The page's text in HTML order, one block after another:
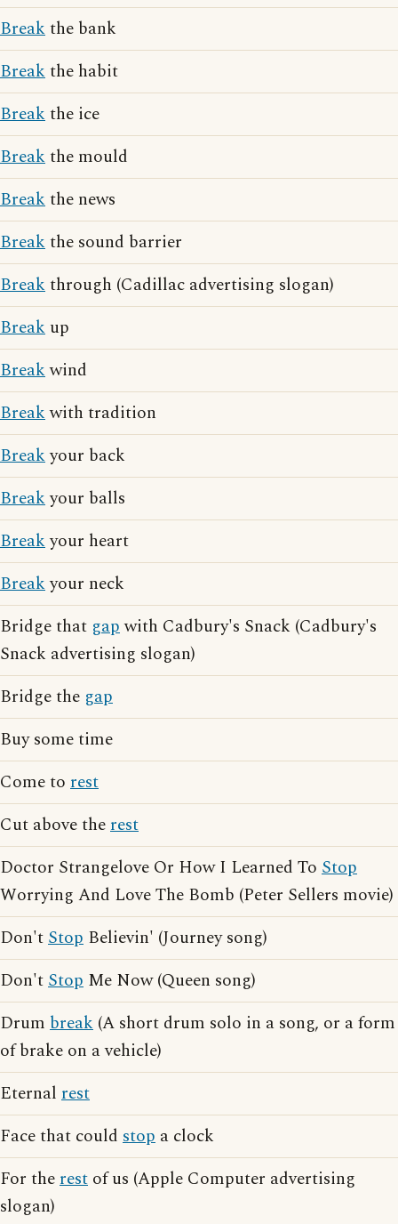
Breakthe bank
Breakthe habit
Breakthe ice
Breakthe mould
Breakthe news
Breakthe sound barrier
Breakthrough (Cadillac advertising slogan)
Break up
Breakwind
Breakwith tradition
Breakyour back
Breakyour balls
Breakyour heart
Breakyour neck
Bridge that gapwith Cadbury's Snack (Cadbury's
Snack advertising slogan)
Bridge the gap
Buy some time
Come to rest
Cut above therest
Doctor Strangelove Or How I Learned To Stop
Worrying And Love The Bomb (Peter Sellers movie)
Don'tStop Believin' (Journey song)
Don'tStop Me Now (Queen song)
Drum break (A short drum solo in a song, or a form
of brake on a vehicle)
Eternal rest
Face that could stop a clock
For therest of us (Apple Computer advertising
slogan)